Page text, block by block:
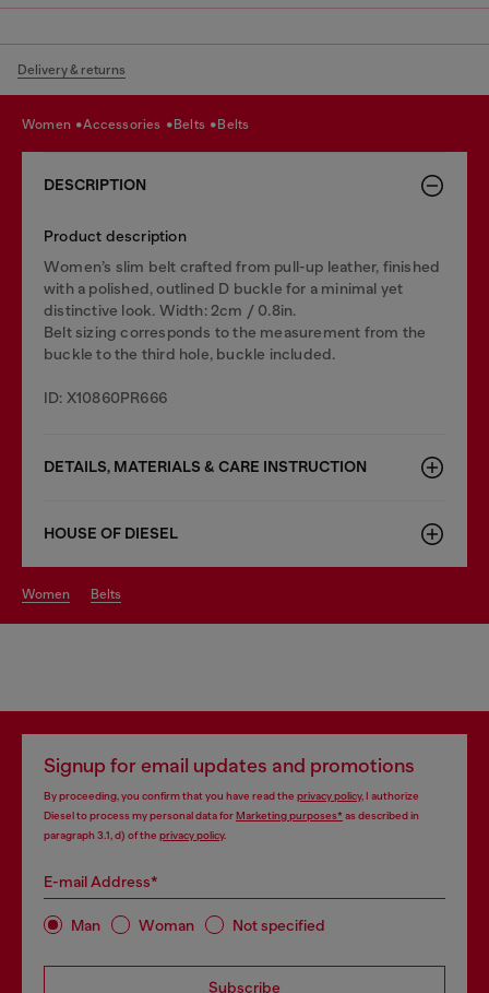
Delivery & returns
women accessories belts belts
DESCRIPTION
Product description
Women’s slim belt crafted from pull-up leather, finished
with a polished, outlined D buckle for a minimal yet
distinctive look. Width: 2cm / 0.8in.
Belt sizing corresponds to the measurement from the
buckle to the third hole, buckle included.
ID: X10860PR666
DETAILS, MATERIALS & CARE INSTRUCTION
HOUSE OF DIESEL
women belts
Signup for email updates and promotions
By proceeding, you confirm that you have read the privacy policy, I authorize
Diesel to process my personal data forMarketing purposes*as described in
paragraph 3.1, d) of the privacy policy.
E-mail Address*
Man Woman Not specified
Subscribe